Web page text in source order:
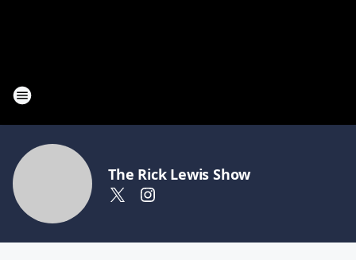
The Rick Lewis Show